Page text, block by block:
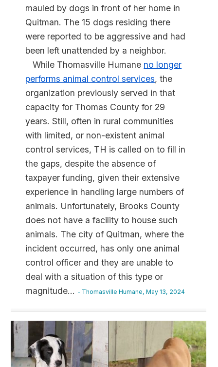
mauled by dogs in front of her home in
Quitman. The 15 dogs residing there
were reported to be aggressive and had
been left unattended by a neighbor.
While Thomasville Humane no longer
performs animal control services, the
organization previously served in that
capacity for Thomas County for 29
years. Still, often in rural communities
with limited, or non-existent animal
control services, TH is called on to fill in
the gaps, despite the absence of
taxpayer funding, given their extensive
experience in handling large numbers of
animals. Unfortunately, Brooks County
does not have a facility to house such
animals. The city of Quitman, where the
incident occurred, has only one animal
control officer and they are unable to
deal with a situation of this type or
magnitude... - Thomasville Humane, May 13, 2024